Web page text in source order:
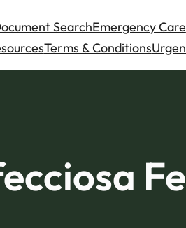
SearchEmergency Care
Terms & Conditions